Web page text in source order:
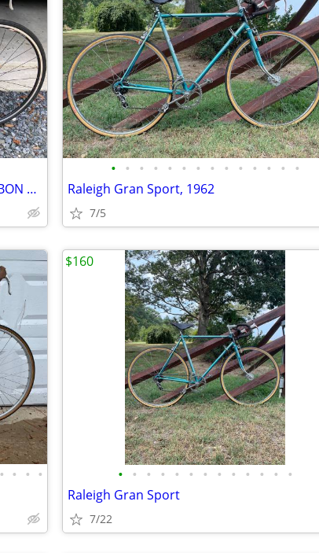
SPECIALIZED SEQUOIA ALUMINUM/CARBON FIBER BIKE
• • • • • • • • • • • • • •
Raleigh Gran Sport, 1962
7/5
• • • • • • • • • • • • • • • • •
Raleigh Gran Sport
7/22
$160